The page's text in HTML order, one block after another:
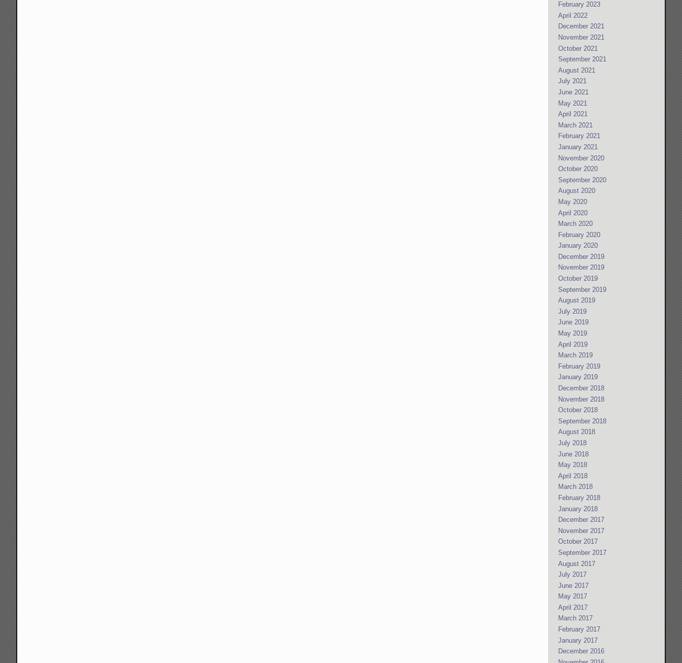
February 2023
April 2022
December 2021
November 2021
October 2021
September 2021
August 2021
July 2021
June 2021
May 2021
April 2021
March 2021
February 2021
January 2021
November 2020
October 2020
September 2020
August 2020
May 2020
April 2020
March 2020
February 2020
January 2020
December 2019
November 2019
October 2019
September 2019
August 2019
July 2019
June 2019
May 2019
April 2019
March 2019
February 2019
January 2019
December 2018
November 2018
October 2018
September 2018
August 2018
July 2018
June 2018
May 2018
April 2018
March 2018
February 2018
January 2018
December 2017
November 2017
October 2017
September 2017
August 2017
July 2017
June 2017
May 2017
April 2017
March 2017
February 2017
January 2017
December 2016